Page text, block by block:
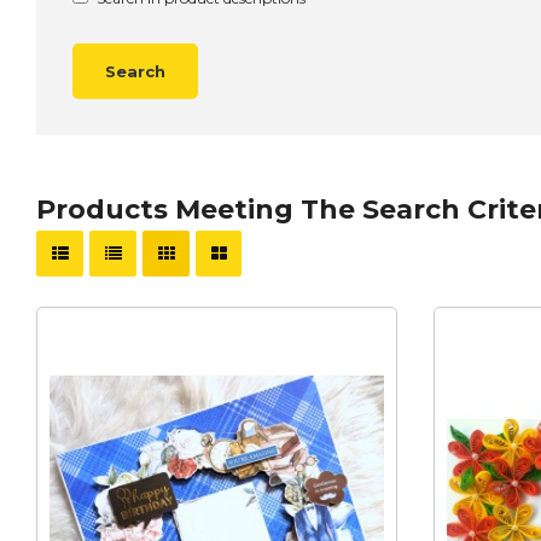
Products Meeting The Search